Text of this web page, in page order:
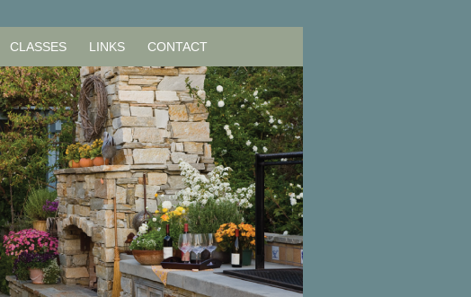
CLASSES LINKS CONTACT